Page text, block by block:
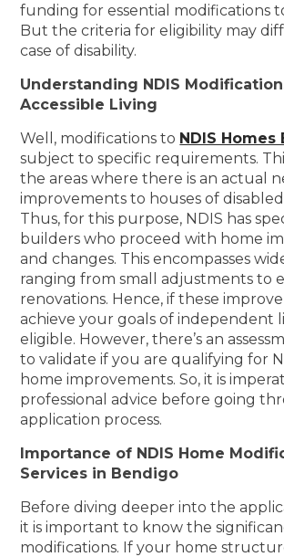
funding for essential modifications
But the criteria for eligibility may
case of disability.
Understanding NDIS
Accessible Living
Well, modifications to NDIS
subject to specific requirements.
the areas where there is an actual
improvements to houses of
Thus, for this purpose, NDIS has
builders who proceed with home
and changes. This encompasses
ranging from small adjustments to
renovations. Hence, if these
achieve your goals of independent
eligible. However, there’s an
to validate if you are qualifying for
home improvements. So, it is
professional advice before going
application process.
Importance of NDIS Home
Services in Bendigo
Before diving deeper into the
it is important to know the
modifications. If your home